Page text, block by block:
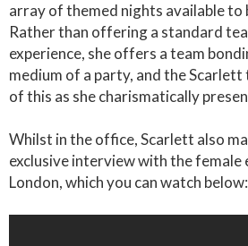
array of themed nights available to
Rather than offering a standard
experience, she offers a team
medium of a party, and the
of this as she charismatically
Whilst in the office, Scarlett also
exclusive interview with the
London, which you can watch below: